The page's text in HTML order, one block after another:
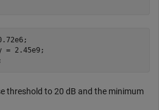
= 2.45e9;
threshold to 20 dB and the minimum